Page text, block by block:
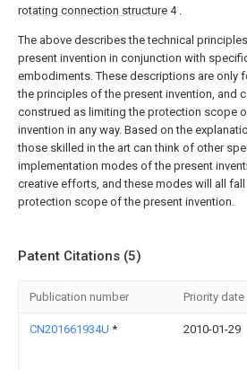
rotating connection structure 4 .
The above describes the technical
present invention in conjunction with
embodiments. These descriptions are only
the principles of the present invention, and
construed as limiting the protection scope
invention in any way. Based on the
those skilled in the art can think of other
implementation modes of the present
creative efforts, and these modes will all
protection scope of the present invention.
Patent Citations (5)
Publication number Priority date
CN201661934U * 2010-01-29